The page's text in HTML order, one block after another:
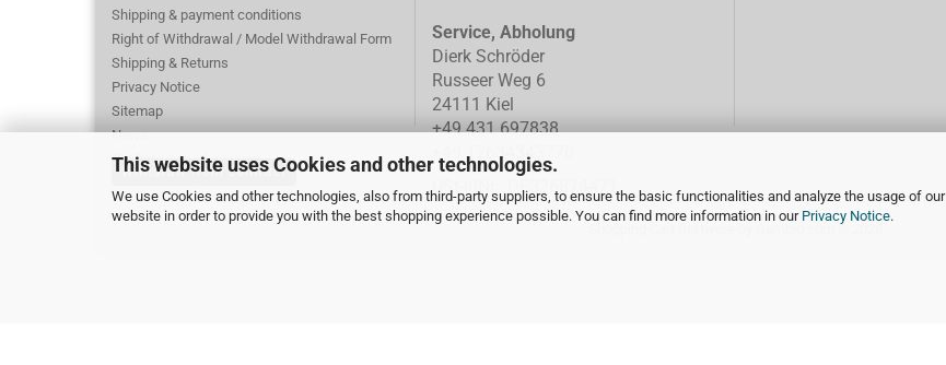
This website uses Cookies and other technologies.
We use Cookies and other technologies, also from third-party suppliers, to ensure the basic functionalities and analyze the usage of our
website in order to provide you with the best shopping experience possible. You can find more information in our Privacy Notice.
Shipping & payment conditions
Right of Withdrawal / Model Withdrawal Form
Shipping & Returns
Privacy Notice
Sitemap
News
PayPal: Loss of session
Service, Abholung
Dierk Schröder
Russeer Weg 6
24111 Kiel
+49 431 697838
+49 17634343770
USt-IdNr.: DE326874471
Withdraw from contract
by Gambio.com © 2026